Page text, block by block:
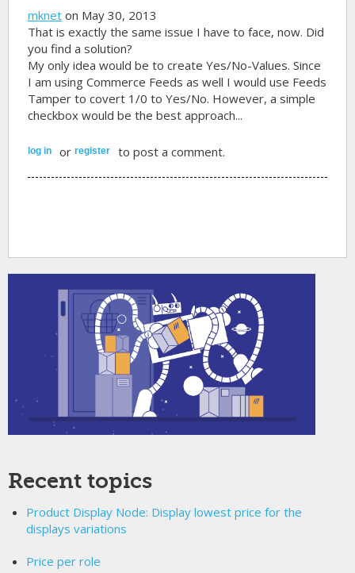
mknet on May 30, 2013
That is exactly the same issue I have to face, now. Did
you find a solution?
My only idea would be to create Yes/No-Values. Since
I am using Commerce Feeds as well I would use Feeds
Tamper to covert 1/0 to Yes/No. However, a simple
checkbox would be the best approach...
log in orregister to post a comment.
Recent topics
Product Display Node: Display lowest price for the
displays variations
Price per role